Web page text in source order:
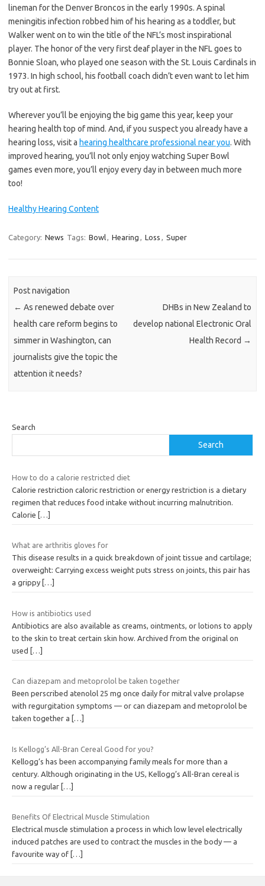
lineman for the Denver Broncos in the early 1990s. A spinal
meningitis infection robbed him of his hearing as a toddler, but
Walker went on to win the title of the NFL’s most inspirational
player. The honor of the very first deaf player in the NFL goes to
Bonnie Sloan, who played one season with the St. Louis Cardinals in
1973. In high school, his football coach didn’t even want to let him
try out at first.
Wherever you’ll be enjoying the big game this year, keep your
hearing health top of mind. And, if you suspect you already have a
hearing loss, visit a hearing healthcare professional near you. With
improved hearing, you’ll not only enjoy watching Super Bowl
games even more, you’ll enjoy every day in between much more
too!
Healthy Hearing Content
Category: News Tags: Bowl, Hearing , Loss , Super
Post navigation
← As renewed debate over
health care reform begins to
simmer in Washington, can
journalists give the topic the
attention it needs?
DHBs in New Zealand to
develop national Electronic Oral
Health Record →
Search
Search
How to do a calorie restricted diet
Calorie restriction caloric restriction or energy restriction is a dietary
regimen that reduces food intake without incurring malnutrition.
Calorie
[…]
What are arthritis gloves for
This disease results in a quick breakdown of joint tissue and cartilage;
overweight: Carrying excess weight puts stress on joints, this pair has
a grippy […]
How is antibiotics used
Antibiotics are also available as creams, ointments, or lotions to apply
to the skin to treat certain skin how. Archived from the original on
used
[…]
Can diazepam and metoprolol be taken together
Been perscribed atenolol 25 mg once daily for mitral valve prolapse
with regurgitation symptoms — or can diazepam and metoprolol be
taken together a
[…]
Is Kellogg’s All-Bran Cereal Good for you?
Kellogg’s has been accompanying family meals for more than a
century. Although originating in the US, Kellogg’s All-Bran cereal is
now a regular […]
Benefits Of Electrical Muscle Stimulation
Electrical muscle stimulation a process in which low level electrically
induced patches are used to contract the muscles in the body — a
favourite way of […]